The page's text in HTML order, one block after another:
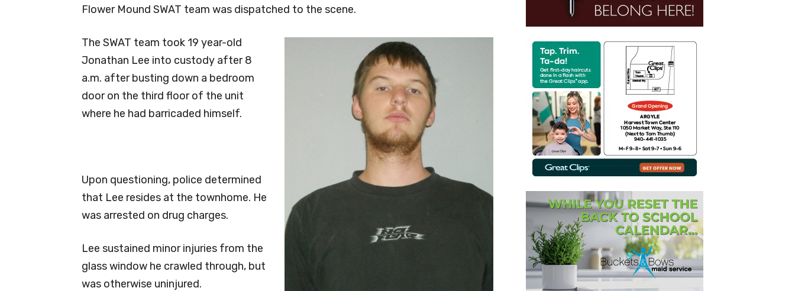
Flower Mound SWAT team was dispatched to the scene.
The SWAT team took 19 year-old
Jonathan Lee into custody after 8
a.m. after busting down a bedroom
door on the third floor of the unit
where he had barricaded himself.
Upon questioning, police determined
that Lee resides at the townhome. He
was arrested on drug charges.
Lee sustained minor injuries from the
glass window he crawled through, but
was otherwise uninjured.